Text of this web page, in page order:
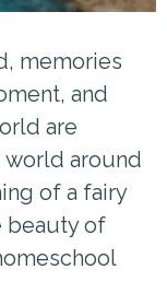
memories
and
are
world around
of a fairy
beauty of